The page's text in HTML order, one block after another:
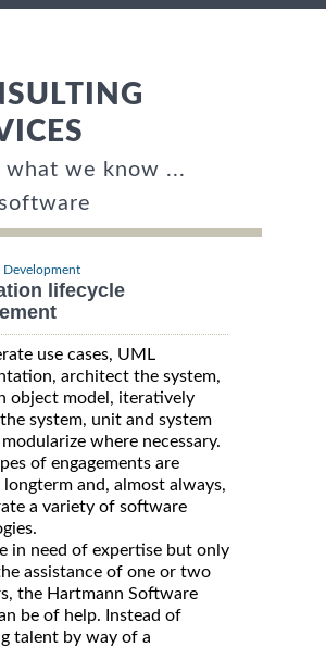
what we know ...
Development
lifecycle
use cases, UML
architect the system,
object model, iteratively
system, unit and system
where necessary.
of engagements are
and, almost always,
a variety of software
in need of expertise but only
assistance of one or two
the Hartmann Software
be of help. Instead of
talent by way of a